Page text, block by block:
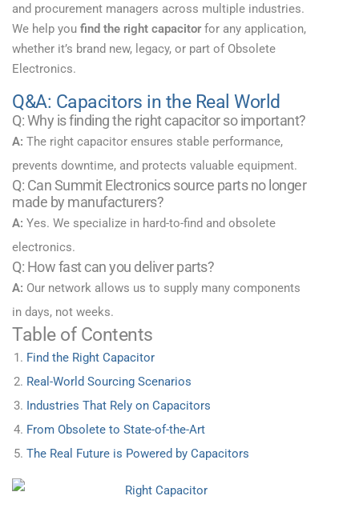
and procurement managers across multiple industries.
We help you find the right capacitorfor any application,
whether it’s brand new, legacy, or part of Obsolete
Electronics.
Q&A: Capacitors in the Real World
Q: Why is finding the right capacitor so important?
A: The right capacitor ensures stable performance,
prevents downtime, and protects valuable equipment.
Q: Can Summit Electronics source parts no longer
made by manufacturers?
A: Yes. We specialize in hard-to-find and obsolete
electronics.
Q: How fast can you deliver parts?
A: Our network allows us to supply many components
in days, not weeks.
Table of Contents
Find the Right Capacitor
Real-World Sourcing Scenarios
Industries That Rely on Capacitors
From Obsolete to State-of-the-Art
The Real Future is Powered by Capacitors